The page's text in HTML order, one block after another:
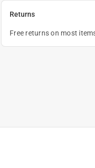
Returns
Free returns on most